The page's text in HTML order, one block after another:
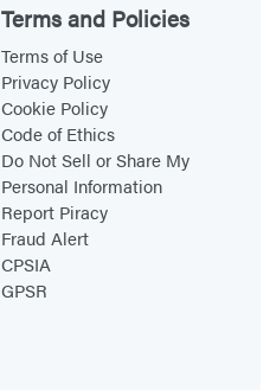
Terms and Policies
Terms of Use
Privacy Policy
Cookie Policy
Code of Ethics
Do Not Sell or Share My
Personal Information
Report Piracy
Fraud Alert
CPSIA
GPSR